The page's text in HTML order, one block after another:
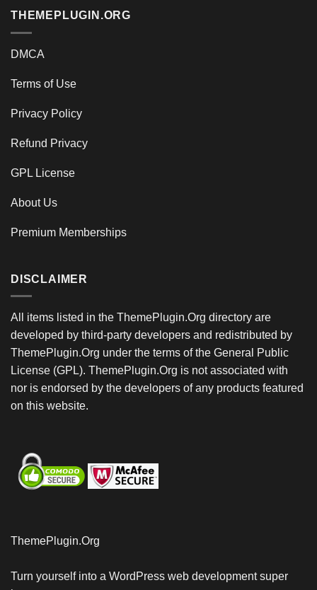
THEMEPLUGIN.ORG
DMCA
Terms of Use
Privacy Policy
Refund Privacy
GPL License
About Us
Premium Memberships
DISCLAIMER
All items listed in the ThemePlugin.Org directory are
developed by third-party developers and redistributed by
ThemePlugin.Org under the terms of the General Public
License (GPL). ThemePlugin.Org is not associated with
nor is endorsed by the developers of any products featured
on this website.
ThemePlugin.Org
Turn yourself into a WordPress web development super